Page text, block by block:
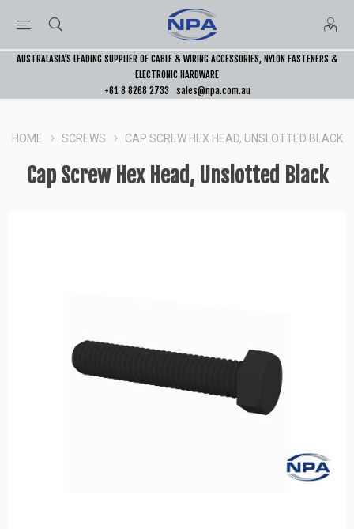
AUSTRALASIA’S LEADING SUPPLIER OF CABLE & WIRING ACCESSORIES, NYLON FASTENERS &
ELECTRONIC HARDWARE
+61 8 8268 2733
sales@npa.com.au
HOME SCREWS CAP SCREW HEX HEAD, UNSLOTTED BLACK
Cap Screw Hex Head, Unslotted Black